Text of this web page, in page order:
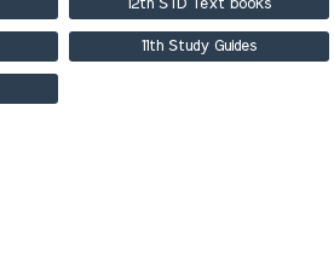
12th STD Text books
11th Study Guides